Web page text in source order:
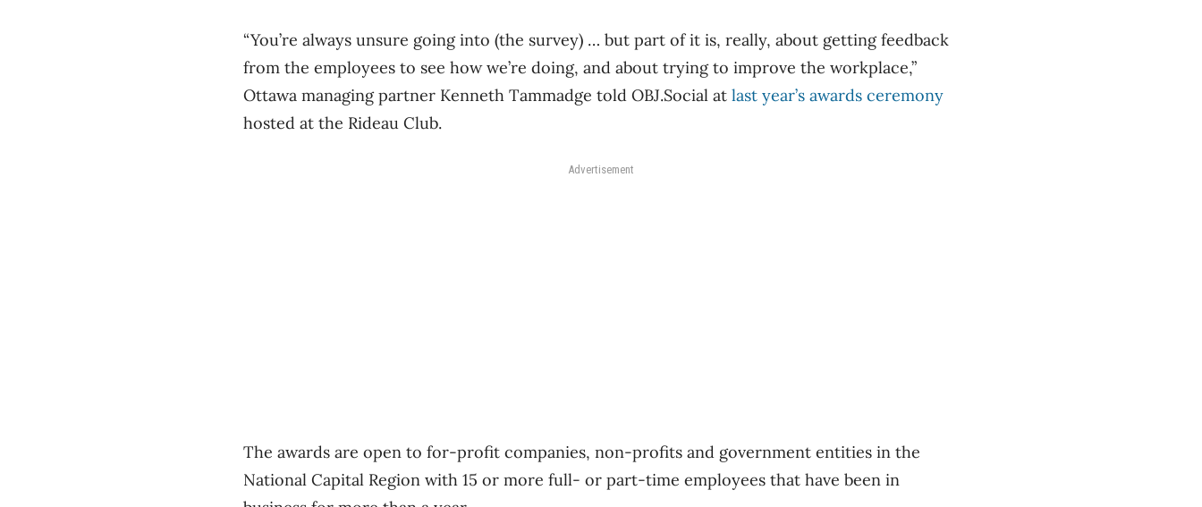
“You’re always unsure going into (the survey) … but part of it is, really, about getting feedback
from the employees to see how we’re doing, and about trying to improve the workplace,”
Ottawa managing partner Kenneth Tammadge told OBJ.Social at last year’s awards ceremony
hosted at the Rideau Club.
Advertisement
The awards are open to for-profit companies, non-profits and government entities in the
National Capital Region with 15 or more full- or part-time employees that have been in